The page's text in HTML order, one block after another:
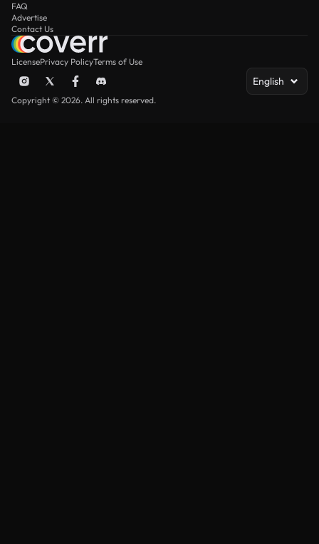
FAQ
Advertise
Contact Us
LicensePrivacy PolicyTerms of Use
English
Copyright © 2026. All rights reserved.